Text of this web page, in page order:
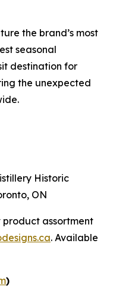
the brand’s most
seasonal
destination for
the unexpected
Historic
ON
assortment
. Available
)